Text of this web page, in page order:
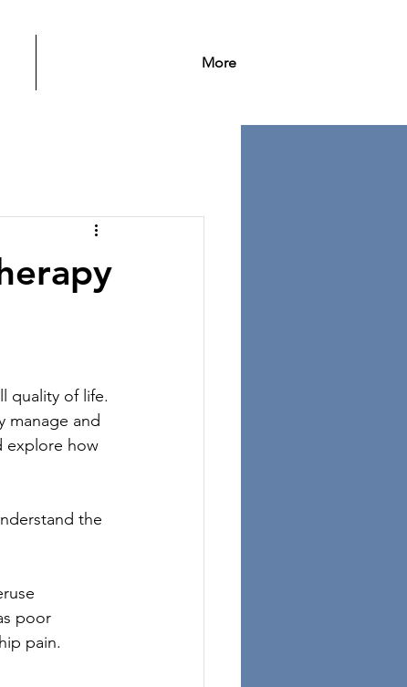
More
quality of life.
manage and
explore how
the
poor
pain.